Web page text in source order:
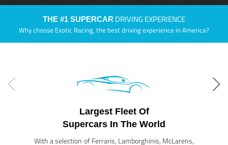
THE #1 SUPERCAR DRIVING EXPERIENCE
Why choose Exotic Racing, the best driving experience in America?
Largest Fleet Of
Supercars In The World
With a selection of Ferraris, Lamborghinis, McLarens,